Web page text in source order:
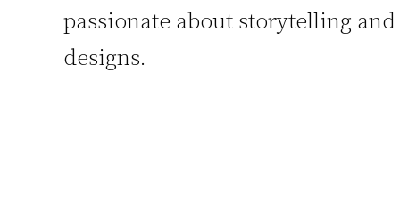
passionate about storytelling
designs.